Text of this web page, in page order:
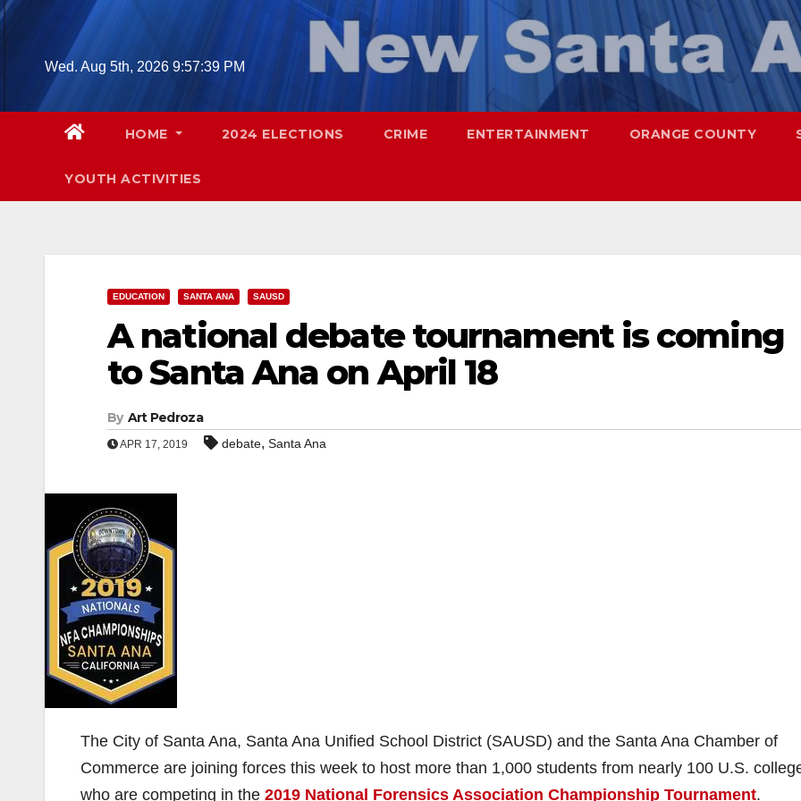
Skip
contentWed. Aug 5th, 2026 9:57:41 PM
HOME 2024 ELECTIONS CRIME ENTERTAINMENT ORANGE COUNTY
YOUTH ACTIVITIES
EDUCATION SANTA ANA SAUSD
A national debate tournament is coming
to Santa Ana on April 18
By Art Pedroza
APR 17, 2019 debate, Santa Ana
The City of Santa Ana, Santa Ana Unified School District (SAUSD) and the Santa Ana Chamber of
Commerce are joining forces this week to host more than 1,000 students from nearly 100 U.S.
who are competing in the 2019 National Forensics Association Championship Tournament.